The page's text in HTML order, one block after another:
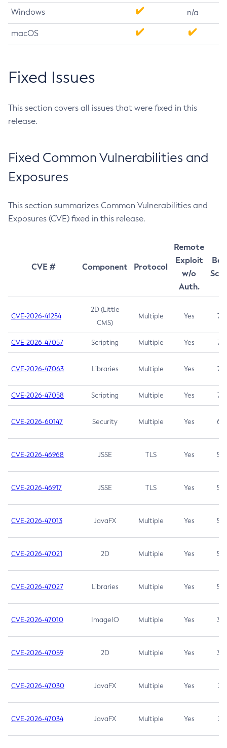
Windows n/a
macOS
Fixed Issues
This section covers all issues that were fixed in this
release.
Fixed Common Vulnerabilities and
Exposures
This section summarizes Common Vulnerabilities and
Exposures (CVE) fixed in this release.
CVE # Component Protocol
Remote
Exploit
w/o
Auth.
CVE-2026-41254
2D (Little
CMS)
Multiple Yes 7.5
CVE-2026-47057 Scripting Multiple Yes 7.5
CVE-2026-47063 Libraries Multiple Yes 7.5
CVE-2026-47058 Scripting Multiple Yes 7.4
CVE-2026-60147 Security Multiple Yes 6.5
CVE-2026-46968 JSSE TLS Yes 5.9
CVE-2026-46917 JSSE TLS Yes 5.3
CVE-2026-47013 JavaFX Multiple Yes 5.3
CVE-2026-47021 2D Multiple Yes 5.3
CVE-2026-47027 Libraries Multiple Yes 5.3
CVE-2026-47010 ImageIO Multiple Yes 3.7
CVE-2026-47059 2D Multiple Yes 3.7
CVE-2026-47030 JavaFX Multiple Yes 3.1
CVE-2026-47034 JavaFX Multiple Yes 3.1